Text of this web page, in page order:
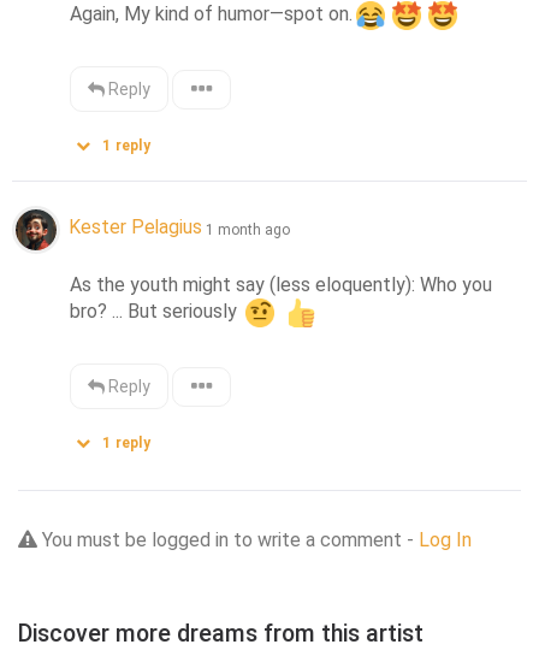
Again, My kind of humor—spot on.
Reply
1 reply
Kester Pelagius 1 month ago
As the youth might say (less eloquently): Who you
bro? ... But seriously
Reply
1 reply
You must be logged in to write a comment - Log In
Discover more dreams from this artist